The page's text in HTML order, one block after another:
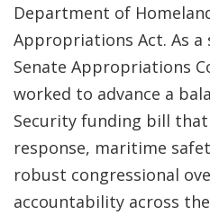
Department of
Appropriations Act. As
Senate Appropriations
worked to advance a
Security funding bill
response, maritime
robust congressional
accountability across